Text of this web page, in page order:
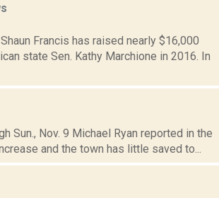
Francis has raised nearly $16,000
state Sen. Kathy Marchione in 2016. In
Sun., Nov. 9 Michael Ryan reported in the
and the town has little saved to...